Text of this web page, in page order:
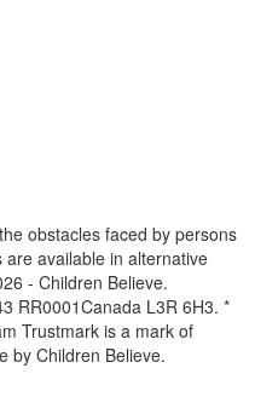
obstacles faced by persons
available in alternative
- Children Believe.
RR0001Canada L3R 6H3. *
Trustmark is a mark of
by Children Believe.